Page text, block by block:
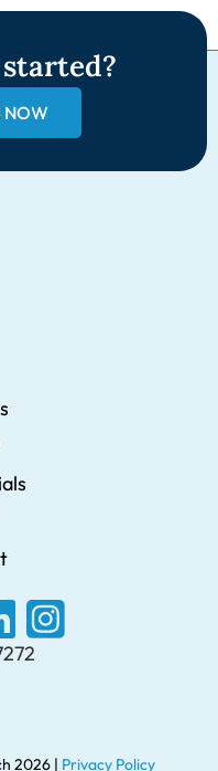
NOW
2026 | Privacy Policy